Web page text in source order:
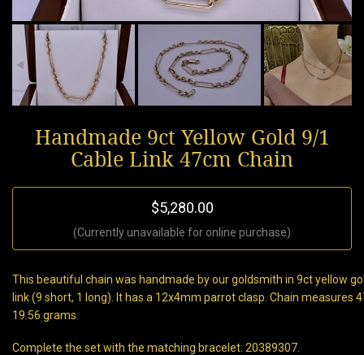
Handmade 9ct Yellow Gold 9/1
Cable Link 47cm Chain
$5,280.00
(Currently unavailable for online purchase)
This beautiful chain was handmade by our goldsmith in 9ct yellow
link (9 short, 1 long). It has a 12x4mm parrot clasp. Chain measures
19.56 grams.
Complete the set with the matching bracelet: 20389307.